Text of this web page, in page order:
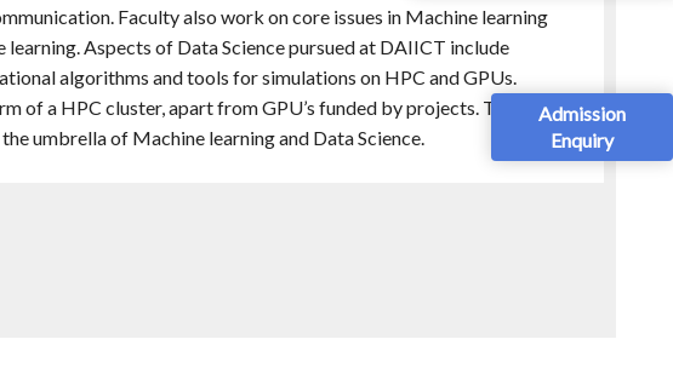
Admission
Enquiry
Faculty also work on core issues in Machine learning
Aspects of Data Science pursued at DAIICT include
algorithms and tools for simulations on HPC and GPUs.
of a HPC cluster, apart from GPU’s funded by projects. The Speech
umbrella of Machine learning and Data Science.